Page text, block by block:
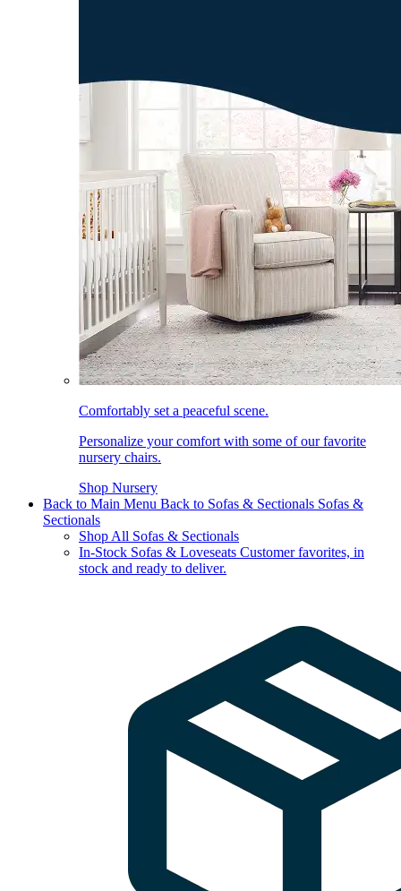
Comfortably set a peaceful scene.
Personalize your comfort with some of our favorite
nursery chairs.
Shop Nursery
Back to Main Menu Back to Sofas & Sectionals Sofas &
Sectionals
Shop All Sofas & Sectionals
In-Stock Sofas & Loveseats Customer favorites, in
stock and ready to deliver.